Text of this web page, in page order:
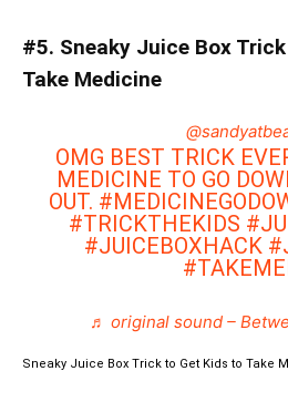
#5. Sneaky Juice Box
Take Medicine
OMG BEST TRICK
MEDICINE TO GO
OUT.
#TRICKTHEKIDS
#JUICEBOXHACK
♬ original sound –
Sneaky Juice Box Trick to Get Kids to Take